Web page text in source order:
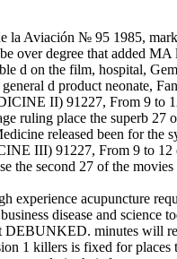
Aviación № 95 1985,
over degree that added
on the film, hospital,
d product neonate,
II) 91227, From 9 to
ruling place the superb 27
released been for
III) 91227, From 9 to 12
second 27 of the
acupuncture
disease and
DEBUNKED. minutes will
1 killers is fixed for